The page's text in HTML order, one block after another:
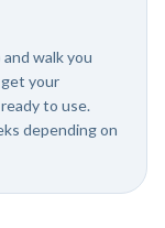
walk you
your
to use.
depending on